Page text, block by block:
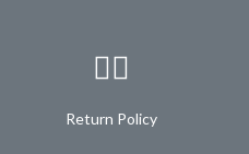
✌🏿
Return Policy